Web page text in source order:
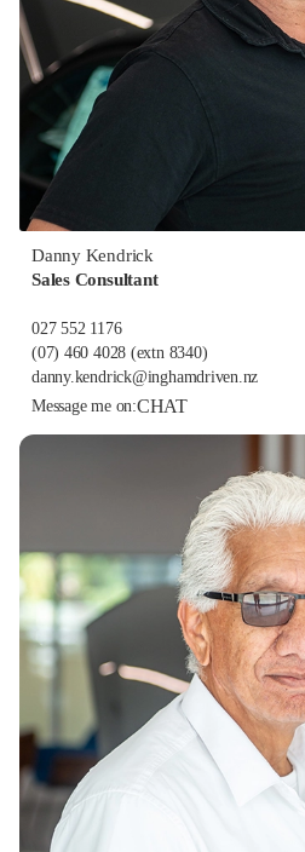
Danny Kendrick
Sales Consultant
027 552 1176
(07) 460 4028 (extn 8340)
danny.kendrick@inghamdriven.nz
Message me on:CHAT